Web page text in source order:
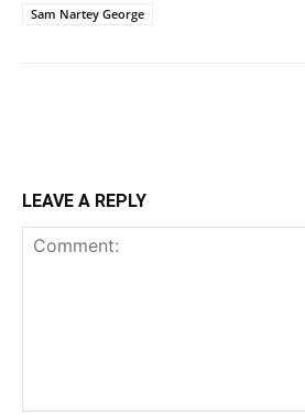
Sam Nartey George
LEAVE A REPLY